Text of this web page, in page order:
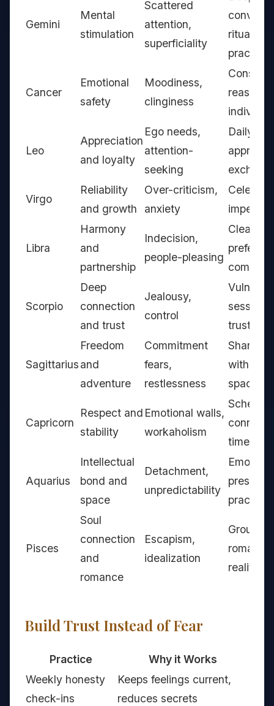
Gemini
Mental
stimulation
Scattered
attention,
superficiality
rituals,
practices
Cancer
Emotional
safety
Moodiness,
clinginess
Leo
Appreciation
and loyalty
Ego needs,
attention-
seeking
Daily
Virgo
Reliability
and growth
Over-criticism,
anxiety
Libra
Harmony
and
partnership
Indecision,
people-pleasing
Clear
Scorpio
Deep
connection
and trust
Jealousy,
control
sessions,
trust-
Sagittarius
Freedom
and
adventure
Commitment
fears,
restlessness
Shared
with
space
Capricorn
Respect and
stability
Emotional walls,
workaholism
time
Aquarius
Intellectual
bond and
space
Detachment,
unpredictability
presence
practices
Pisces
Soul
connection
and
romance
Escapism,
idealization
romance,
reality
Build Trust Instead of Fear
Practice
Why it Works
Weekly honesty
check-ins
Keeps feelings current,
reduces secrets